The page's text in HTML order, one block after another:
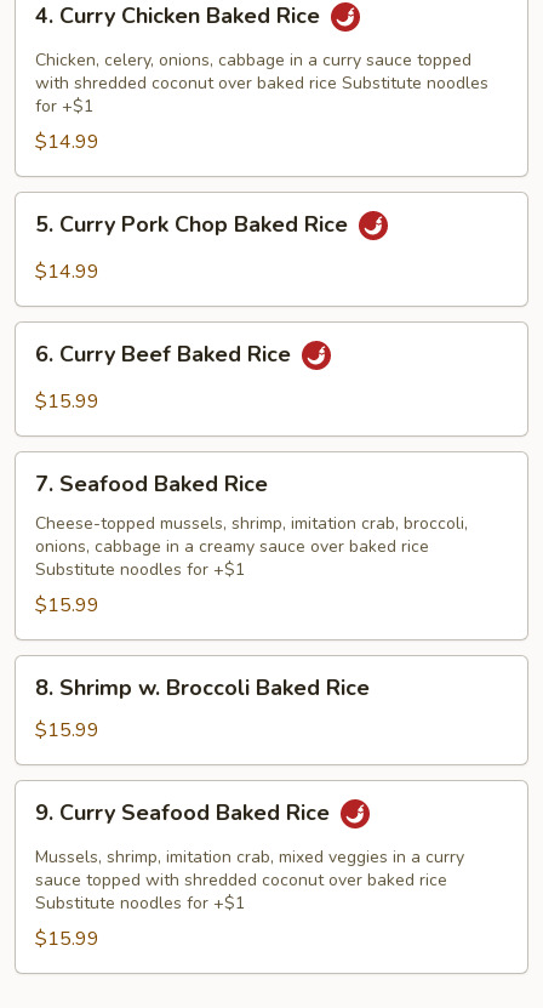
Curry
Chicken
Baked
Rice
4. Curry Chicken Baked Rice
Chicken, celery, onions, cabbage in a curry sauce topped
with shredded coconut over baked rice Substitute noodles
for +$1
$14.99
Curry
Pork
Baked
Rice
5. Curry Pork Chop Baked Rice
$14.99
Curry
Beef
Rice
6. Curry Beef Baked Rice
$15.99
Seafood
Baked
Rice
7. Seafood Baked Rice
Cheese-topped mussels, shrimp, imitation crab, broccoli,
onions, cabbage in a creamy sauce over baked rice
Substitute noodles for +$1
$15.99
Shrimp
Broccoli
Baked
Rice
8. Shrimp w. Broccoli Baked Rice
$15.99
Curry
Seafood
Baked
Rice
9. Curry Seafood Baked Rice
Mussels, shrimp, imitation crab, mixed veggies in a curry
sauce topped with shredded coconut over baked rice
Substitute noodles for +$1
$15.99